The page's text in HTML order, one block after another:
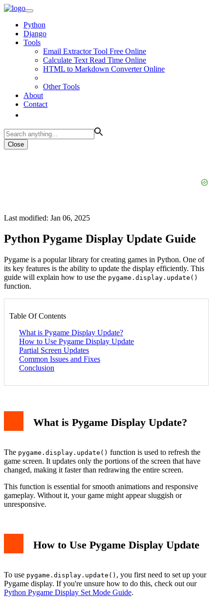
Python
Django
Tools
Email Extractor Tool Free Online
Calculate Text Read Time Online
HTML to Markdown Converter Online
Other Tools
About
Contact
Close
Last modified: Jan 06, 2025
Python Pygame Display Update Guide
Pygame is a popular library for creating games in Python. One of
its key features is the ability to update the display efficiently. This
guide will explain how to use the pygame.display.update()
function.
Table Of Contents
What is Pygame Display Update?
How to Use Pygame Display Update
Partial Screen Updates
Common Issues and Fixes
Conclusion
What is Pygame Display Update?
The pygame.display.update() function is used to refresh the
game screen. It updates only the portions of the screen that have
changed, making it faster than redrawing the entire screen.
This function is essential for smooth animations and responsive
gameplay. Without it, your game might appear sluggish or
unresponsive.
How to Use Pygame Display Update
To use pygame.display.update() , you first need to set up your
Pygame display. If you're unsure how to do this, check out our
Python Pygame Display Set Mode Guide.